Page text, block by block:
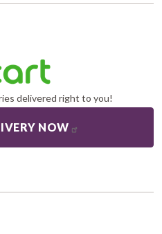
delivered right to you!
NOW